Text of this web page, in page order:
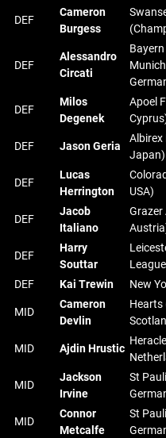
DEF
Cameron
Burgess
DEF
Alessandro
Circati
Bayern
DEF
Milos
Degenek
Apoel
DEF Jason Geria
Albirex
Japan)
DEF
Lucas
Herrington
USA)
DEF
Jacob
Italiano
Grazer
DEF
Harry
Souttar
DEF Kai Trewin New
MID
Cameron
Devlin
Hearts
MID Ajdin Hrustic
MID
Jackson
Irvine
St
MID
Connor
Metcalfe
St